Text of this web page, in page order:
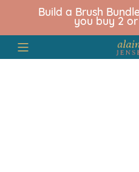
Build a Brush
you buy 2